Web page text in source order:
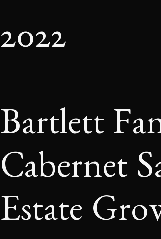
2022
Bartlett
Cabernet
Estate